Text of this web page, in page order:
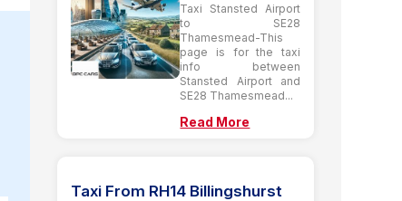
Taxi Stansted Airport
to SE28
Thamesmead-This
page is for the taxi
info between
Stansted Airport and
SE28 Thamesmead...
Read More
Taxi From RH14 Billingshurst